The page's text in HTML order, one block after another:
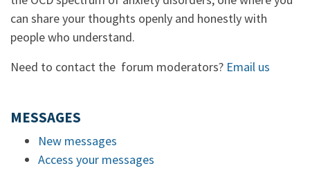
can share your thoughts openly and honestly with
people who understand.
Need to contact the forum moderators? Email us
MESSAGES
New messages
Access your messages